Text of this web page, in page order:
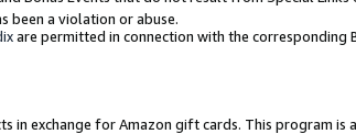
been a violation or abuse.
are permitted in connection with the corresponding
exchange for Amazon gift cards. This program is